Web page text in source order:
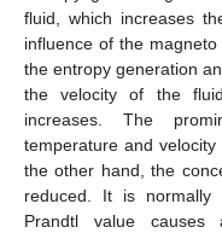
fluid, which increases
influence of the
the entropy generation
the velocity of the
increases. The
temperature and
the other hand, the
reduced. It is normally
Prandtl value